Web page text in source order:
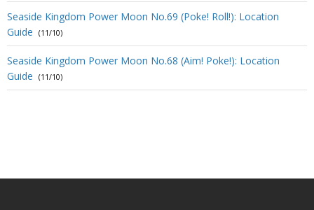
Seaside Kingdom Power Moon No.69 (Poke! Roll!): Location
Guide
(11/10)
Seaside Kingdom Power Moon No.68 (Aim! Poke!): Location
Guide
(11/10)